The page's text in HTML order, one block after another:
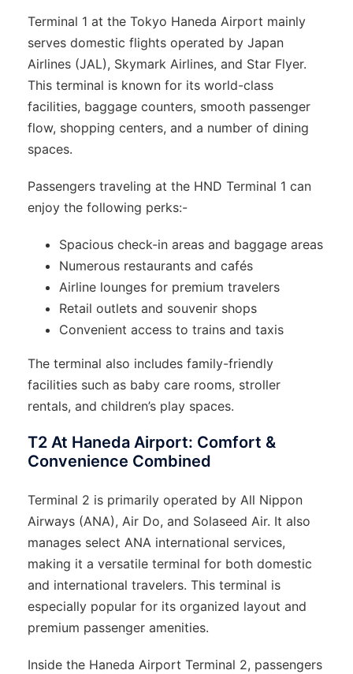
Terminal 1 at the Tokyo Haneda Airport mainly
serves domestic flights operated by Japan
Airlines (JAL), Skymark Airlines, and Star Flyer.
This terminal is known for its world-class
facilities, baggage counters, smooth passenger
flow, shopping centers, and a number of dining
spaces.
Passengers traveling at the HND Terminal 1 can
enjoy the following perks:-
Spacious check-in areas and baggage areas
Numerous restaurants and cafés
Airline lounges for premium travelers
Retail outlets and souvenir shops
Convenient access to trains and taxis
The terminal also includes family-friendly
facilities such as baby care rooms, stroller
rentals, and children’s play spaces.
T2 At Haneda Airport: Comfort &
Convenience Combined
Terminal 2 is primarily operated by All Nippon
Airways (ANA), Air Do, and Solaseed Air. It also
manages select ANA international services,
making it a versatile terminal for both domestic
and international travelers. This terminal is
especially popular for its organized layout and
premium passenger amenities.
Inside the Haneda Airport Terminal 2, passengers